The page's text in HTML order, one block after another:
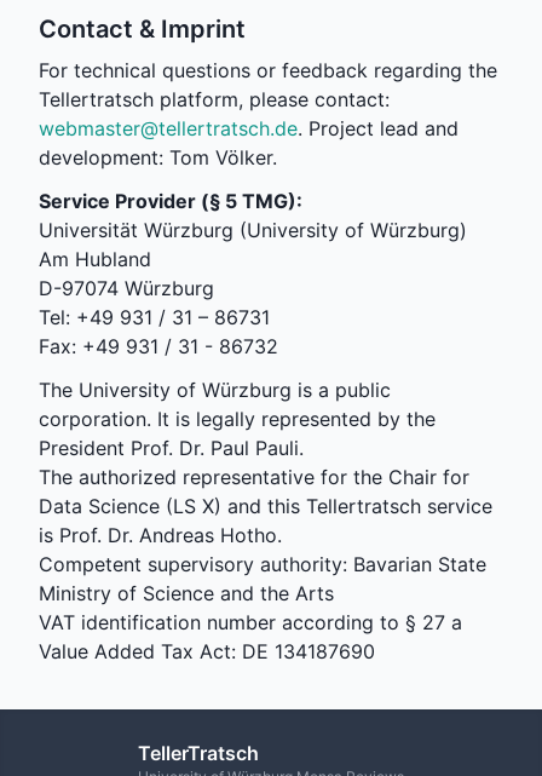
Contact & Imprint
For technical questions or feedback regarding the
Tellertratsch platform, please contact:
webmaster@tellertratsch.de. Project lead and
development: Tom Völker.
Service Provider (§ 5 TMG):
Universität Würzburg (University of Würzburg)
Am Hubland
D-97074 Würzburg
Tel: +49 931 / 31 – 86731
Fax: +49 931 / 31 - 86732
The University of Würzburg is a public
corporation. It is legally represented by the
President Prof. Dr. Paul Pauli.
The authorized representative for the Chair for
Data Science (LS X) and this Tellertratsch service
is Prof. Dr. Andreas Hotho.
Competent supervisory authority: Bavarian State
Ministry of Science and the Arts
VAT identification number according to § 27 a
Value Added Tax Act: DE 134187690
TellerTratsch